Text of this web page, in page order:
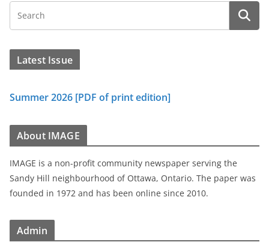
Latest Issue
Summer 2026 [PDF of print edition]
About IMAGE
IMAGE is a non-profit community newspaper serving the
Sandy Hill neighbourhood of Ottawa, Ontario. The paper was
founded in 1972 and has been online since 2010.
Admin